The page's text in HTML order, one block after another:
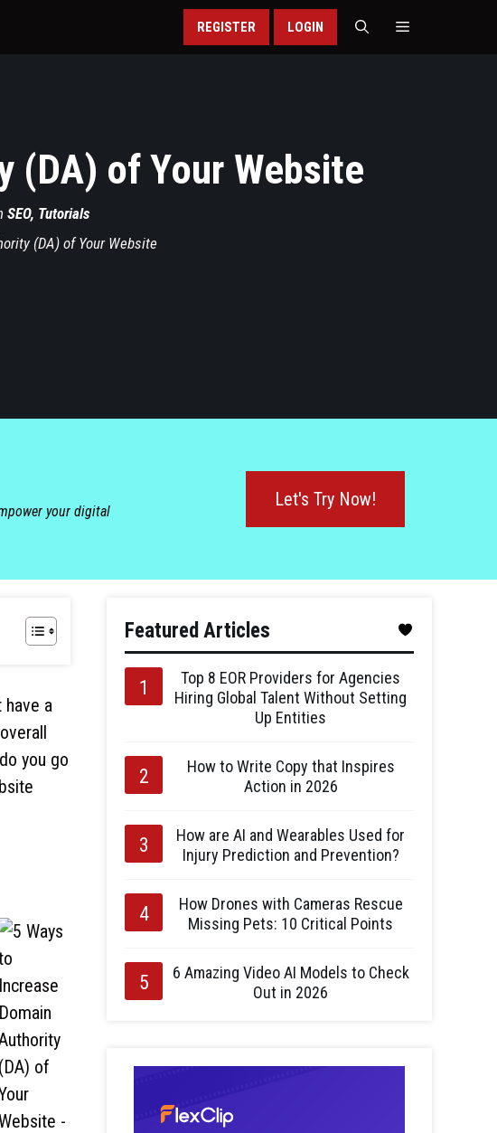
REGISTER LOGIN
(DA) of Your Website
SEO, Tutorials
(DA) of Your Website
your digital
Let's Try Now!
have a
you go
Featured Articles
Top 8 EOR Providers for Agencies
Hiring Global Talent Without Setting
Up Entities
How to Write Copy that Inspires
Action in 2026
How are AI and Wearables Used for
Injury Prediction and Prevention?
How Drones with Cameras Rescue
Missing Pets: 10 Critical Points
6 Amazing Video AI Models to Check
Out in 2026